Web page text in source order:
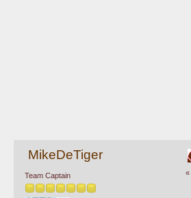
MikeDeTiger
Team Captain «